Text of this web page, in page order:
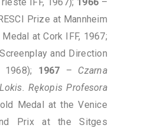
Prize at Mannheim
at Cork IFF, 1967;
and Direction
1968); 1967 – Czarna
Lokis. Rękopis Profesora
Medal at the Venice
Prix at the Sitges